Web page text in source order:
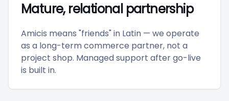
Mature, relational partnership
Amicis means "friends" in Latin — we operate
as a long-term commerce partner, not a
project shop. Managed support after go-live
is built in.